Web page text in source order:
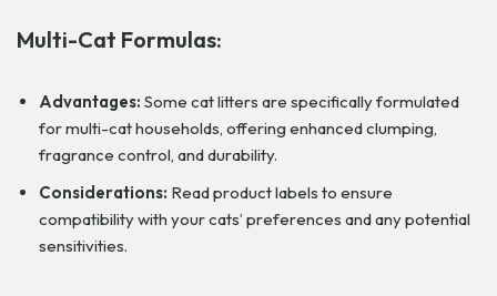
Multi-Cat Formulas:
Advantages: Some cat litters are specifically formulated
for multi-cat households, offering enhanced clumping,
fragrance control, and durability.
Considerations: Read product labels to ensure
compatibility with your cats’ preferences and any potential
sensitivities.